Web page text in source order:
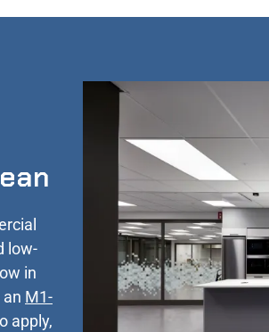
low-
in
an M1-
apply,